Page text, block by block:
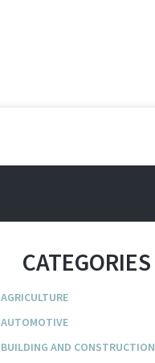
CATEGORIES
AGRICULTURE
AUTOMOTIVE
BUILDING AND CONSTRUCTION